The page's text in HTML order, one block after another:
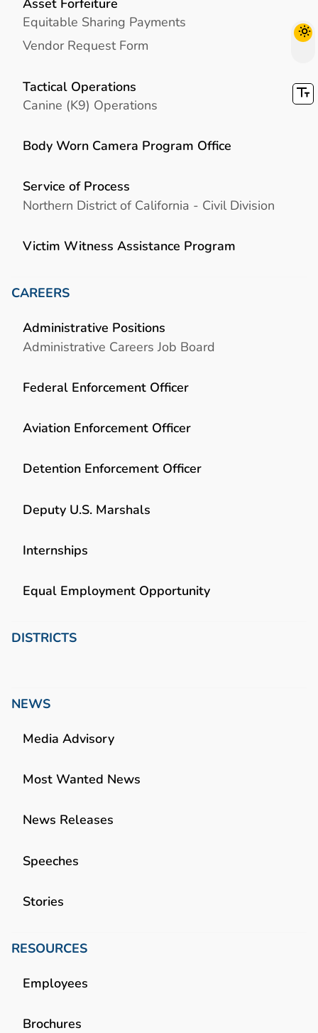
Equitable Sharing Payments
Vendor Request Form
Tactical Operations
Canine (K9) Operations
Body Worn Camera Program Office
Service of Process
Northern District of California - Civil Division
Victim Witness Assistance Program
CAREERS
Administrative Positions
Administrative Careers Job Board
Federal Enforcement Officer
Aviation Enforcement Officer
Detention Enforcement Officer
Deputy U.S. Marshals
Internships
Equal Employment Opportunity
DISTRICTS
NEWS
Media Advisory
Most Wanted News
News Releases
Speeches
Stories
RESOURCES
Employees
Brochures